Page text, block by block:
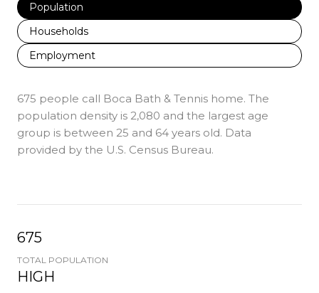
Population
Households
Employment
675 people call Boca Bath & Tennis home. The
population density is 2,080 and the largest age
group is between 25 and 64 years old. Data
provided by the U.S. Census Bureau.
675
TOTAL POPULATION
HIGH